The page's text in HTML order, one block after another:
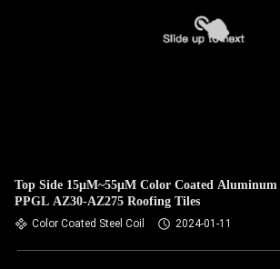
Top Side 15μM~55μM Color Coated
PPGL AZ30-AZ275 Roofing Tiles
Color Coated Steel Coil 2024-01-11